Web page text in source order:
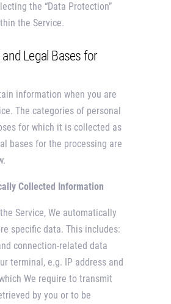
the “Data Protection”
the Service.
Legal Bases for
information when you are
The categories of personal
for which it is collected as
bases for the processing are
Collected Information
Service, We automatically
specific data. This includes:
connection-related data
terminal, e.g. IP address and
We require to transmit
by you or to be